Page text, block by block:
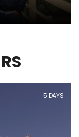
5 DAYS